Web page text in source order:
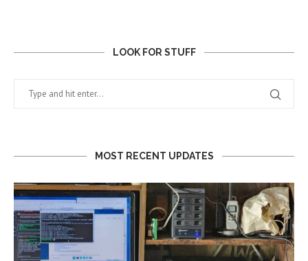
LOOK FOR STUFF
MOST RECENT UPDATES